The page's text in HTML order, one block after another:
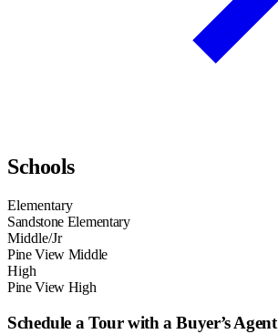
Schools
Elementary
Sandstone Elementary
Middle/Jr
Pine View Middle
High
Pine View High
Schedule a Tour with a Buyer’s Agent